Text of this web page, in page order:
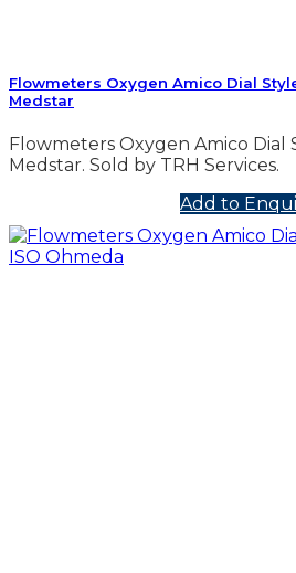
Flowmeters Oxygen Amico Dial
Medstar
Flowmeters Oxygen Amico Dial
Medstar. Sold by TRH Services.
Add to